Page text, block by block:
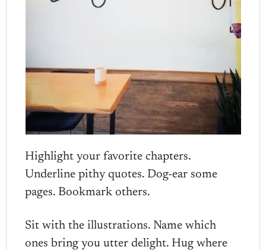
Highlight your favorite chapters.
Underline pithy quotes. Dog-ear some
pages. Bookmark others.
Sit with the illustrations. Name which
ones bring you utter delight. Hug where